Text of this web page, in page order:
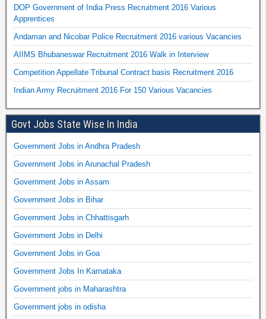
DOP Government of India Press Recruitment 2016 Various
Apprentices
Andaman and Nicobar Police Recruitment 2016 various Vacancies
AIIMS Bhubaneswar Recruitment 2016 Walk in Interview
Competition Appellate Tribunal Contract basis Recruitment 2016
Indian Army Recruitment 2016 For 150 Various Vacancies
Govt Jobs State Wise In India
Government Jobs in Andhra Pradesh
Government Jobs in Arunachal Pradesh
Government Jobs in Assam
Government Jobs in Bihar
Government Jobs in Chhattisgarh
Government Jobs in Delhi
Government Jobs in Goa
Government Jobs In Karnataka
Government jobs in Maharashtra
Government jobs in odisha